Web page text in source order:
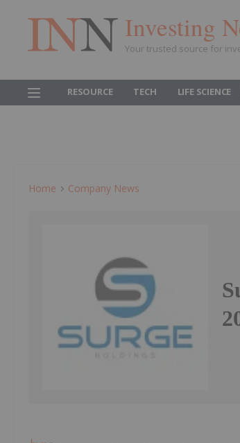
Investing
Your trusted source for
RESOURCE TECH LIFE SCIENCE
Home Company News